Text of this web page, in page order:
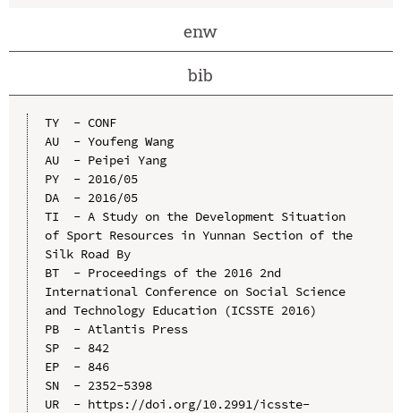
enw
bib
TY  - CONF
AU  - Youfeng Wang
AU  - Peipei Yang
PY  - 2016/05
DA  - 2016/05
TI  - A Study on the Development Situation
of Sport Resources in Yunnan Section of the
Silk Road By
BT  - Proceedings of the 2016 2nd
International Conference on Social Science
and Technology Education (ICSSTE 2016)
PB  - Atlantis Press
SP  - 842
EP  - 846
SN  - 2352-5398
UR  - https://doi.org/10.2991/icsste-